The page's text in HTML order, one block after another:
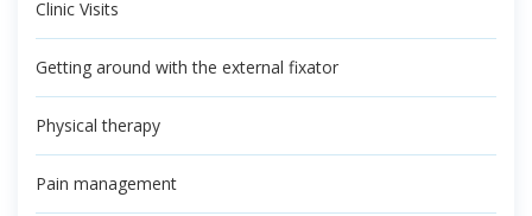
Clinic Visits
Getting around with the external fixator
Physical therapy
Pain management